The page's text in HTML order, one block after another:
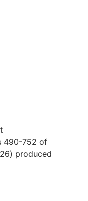
490-752 of
produced